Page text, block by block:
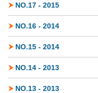
NO.17 - 2015
NO.16 - 2014
NO.15 - 2014
NO.14 - 2013
NO.13 - 2013